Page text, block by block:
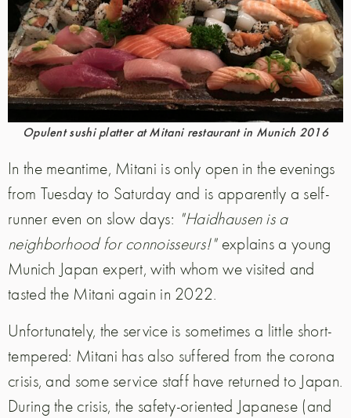
Opulent sushi platter at Mitani restaurant in Munich 2016
In the meantime, Mitani is only open in the evenings
from Tuesday to Saturday and is apparently a self-
runner even on slow days: "Haidhausen is a
neighborhood for connoisseurs!"explains a young
Munich Japan expert, with whom we visited and
tasted the Mitani again in 2022.
Unfortunately, the service is sometimes a little short-
tempered: Mitani has also suffered from the corona
crisis, and some service staff have returned to Japan.
During the crisis, the safety-oriented Japanese (and